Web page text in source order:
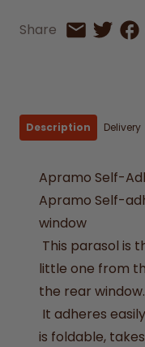
Share Share by
Share
Description Delivery
Apramo Self-
Apramo Self-
window
This parasol is
little one from
the rear window.
It adheres
is foldable,